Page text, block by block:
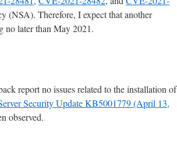
(NSA). Therefore, I expect that another
no later than May 2021.
report no issues related to the installation of
Security Update KB5001779 (April 13,
observed.